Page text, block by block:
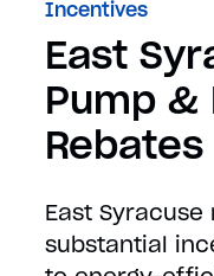
Incentives
East
Pump &
Rebates
East
substantial